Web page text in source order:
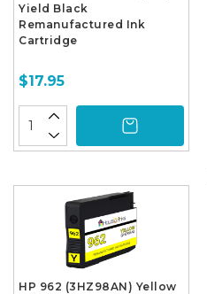
Yield Black
Remanufactured Ink
Cartridge
$17.95
HP 962 (3HZ98AN) Yellow